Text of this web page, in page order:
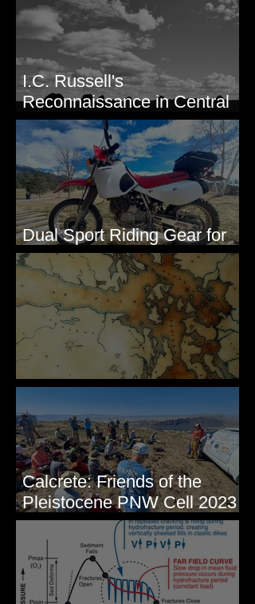
I.C. Russell's
Reconnaissance in Central
Washington, 1892
Dual Sport Riding Gear for
Montana
Some Maps I've Made
Calcrete: Friends of the
Pleistocene PNW Cell 2023
- Photos from Field Trip to
Eastern WA